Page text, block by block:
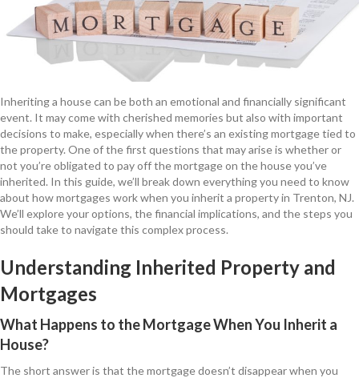
Inheriting a house can be both an emotional and financially significant
event. It may come with cherished memories but also with important
decisions to make, especially when there’s an existing mortgage tied to
the property. One of the first questions that may arise is whether or
not you’re obligated to pay off the mortgage on the house you’ve
inherited. In this guide, we’ll break down everything you need to know
about how mortgages work when you inherit a property in Trenton, NJ.
We’ll explore your options, the financial implications, and the steps you
should take to navigate this complex process.
Understanding Inherited Property and
Mortgages
What Happens to the Mortgage When You Inherit a
House?
The short answer is that the mortgage doesn’t disappear when you